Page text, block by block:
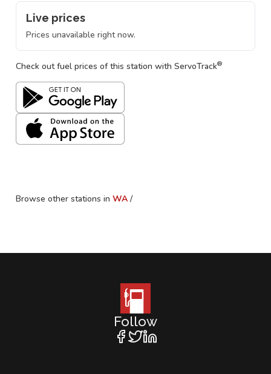
Live prices
Prices unavailable right now.
Check out fuel prices of this station with ServoTrack®
Browse other stations in WA /
Follow